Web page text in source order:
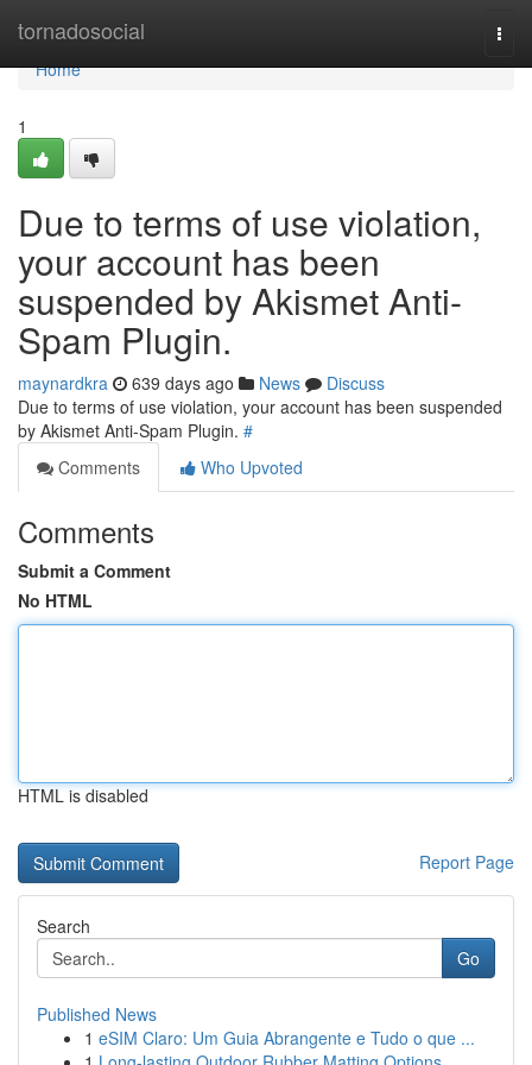
tornadosocial
Home
Home
1
Due to terms of use violation,
your account has been
suspended by Akismet Anti-
Spam Plugin.
maynardkra 639 days ago News
Discuss
Due to terms of use violation, your account has been suspended
by Akismet Anti-Spam Plugin. #
Comments
Who Upvoted
Comments
Submit a Comment
No HTML
HTML is disabled
Report Page
Search
Go
Published News
1 eSIM Claro: Um Guia Abrangente e Tudo o que ...